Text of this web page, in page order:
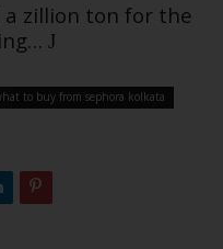
a zillion ton for the
J
to buy from sephora kolkata